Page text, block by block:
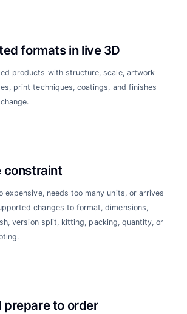
formats in live 3D
products with structure, scale, artwork
print techniques, coatings, and finishes
constraint
expensive, needs too many units, or arrives
changes to format, dimensions,
version split, kitting, packing, quantity, or
prepare to order